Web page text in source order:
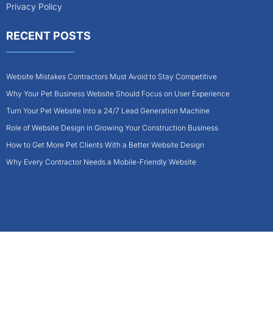
Privacy Policy
RECENT POSTS
Website Mistakes Contractors Must Avoid to Stay Competitive
Why Your Pet Business Website Should Focus on User Experience
Turn Your Pet Website Into a 24/7 Lead Generation Machine
Role of Website Design in Growing Your Construction Business
How to Get More Pet Clients With a Better Website Design
Why Every Contractor Needs a Mobile-Friendly Website